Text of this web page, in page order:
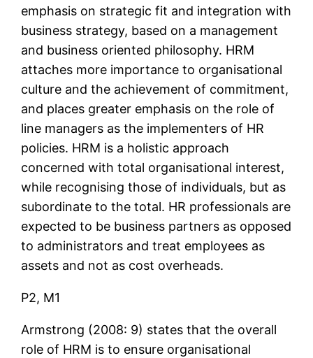
emphasis on strategic fit and integration with
business strategy, based on a management
and business oriented philosophy. HRM
attaches more importance to organisational
culture and the achievement of commitment,
and places greater emphasis on the role of
line managers as the implementers of HR
policies. HRM is a holistic approach
concerned with total organisational interest,
while recognising those of individuals, but as
subordinate to the total. HR professionals are
expected to be business partners as opposed
to administrators and treat employees as
assets and not as cost overheads.
P2, M1
Armstrong (2008: 9) states that the overall
role of HRM is to ensure organisational